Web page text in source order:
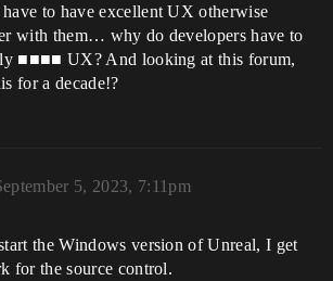
to have excellent UX otherwise
with them… why do developers have to
■■■■ UX? And looking at this forum,
for a decade!?
5, 2023, 7:11pm
the Windows version of Unreal, I get
for the source control.